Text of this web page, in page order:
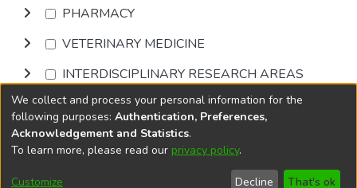
PHARMACY
VETERINARY MEDICINE
INTERDISCIPLINARY RESEARCH AREAS
Browse
DSpace softwarecopyright © 2002-2026
Cookie
End User
Send
We collect and process your personal information for the
following purposes: Authentication, Preferences,
Acknowledgement and Statistics.
To learn more, please read our privacy policy.
Customize Decline That's ok